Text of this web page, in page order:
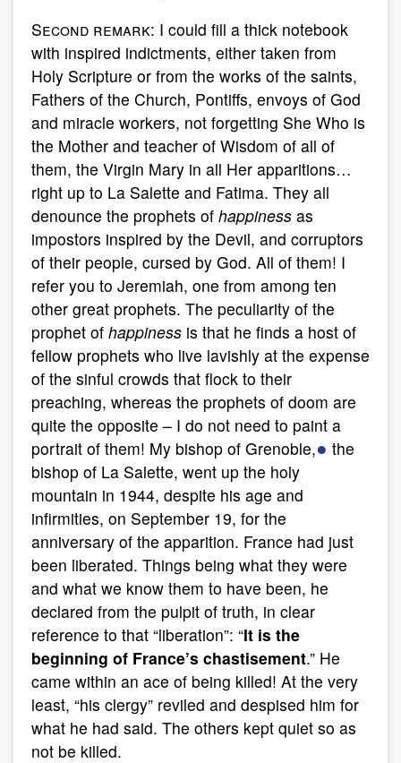
Second remark: I could fill a thick notebook
with inspired indictments, either taken from
Holy Scripture or from the works of the saints,
Fathers of the Church, Pontiffs, envoys of God
and miracle workers, not forgetting She Who is
the Mother and teacher of Wisdom of all of
them, the Virgin Mary in all Her apparitions…
right up to La Salette and Fatima. They all
denounce the prophets of happiness as
impostors inspired by the Devil, and corruptors
of their people, cursed by God. All of them! I
refer you to Jeremiah, one from among ten
other great prophets. The peculiarity of the
prophet of happiness is that he finds a host of
fellow prophets who live lavishly at the expense
of the sinful crowds that flock to their
preaching, whereas the prophets of doom are
quite the opposite – I do not need to paint a
portrait of them! My bishop of Grenoble,● the
bishop of La Salette, went up the holy
mountain in 1944, despite his age and
infirmities, on September 19, for the
anniversary of the apparition. France had just
been liberated. Things being what they were
and what we know them to have been, he
declared from the pulpit of truth, in clear
reference to that “liberation”: “It is the
beginning of France’s chastisement.” He
came within an ace of being killed! At the very
least, “his clergy” reviled and despised him for
what he had said. The others kept quiet so as
not be killed.